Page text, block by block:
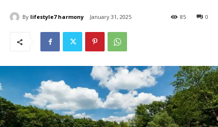
By lifestyle7 harmony January 31, 2025 0
85